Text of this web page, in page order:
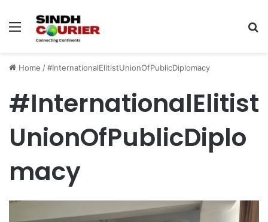
Menu
Home /#InternationalElitistUnionOfPublicDiplomacy
#InternationalElitist
UnionOfPublicDiplo
macy